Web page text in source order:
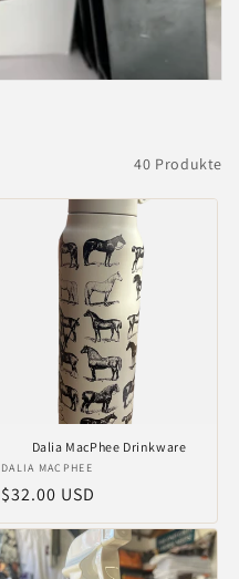
40 Produkte
Dalia MacPhee Drinkware
Anbieter:
DALIA MACPHEE
Normaler
Preis
$32.00 USD